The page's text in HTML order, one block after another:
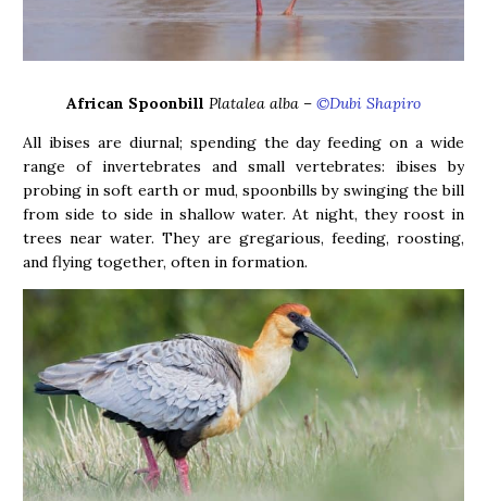
African Spoonbill Platalea alba – ©Dubi Shapiro
All ibises are diurnal; spending the day feeding on a wide
range of invertebrates and small vertebrates: ibises by
probing in soft earth or mud, spoonbills by swinging the bill
from side to side in shallow water. At night, they roost in
trees near water. They are gregarious, feeding, roosting,
and flying together, often in formation.